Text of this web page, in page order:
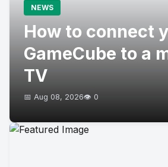
NEWS
How to connect
GameCube to a
TV
📅 Aug 08, 2026👁️ 0